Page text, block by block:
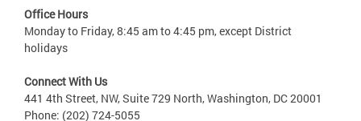
Office Hours
Monday to Friday, 8:45 am to 4:45 pm, except District
holidays
Connect With Us
441 4th Street, NW, Suite 729 North, Washington, DC 20001
Phone: (202) 724-5055